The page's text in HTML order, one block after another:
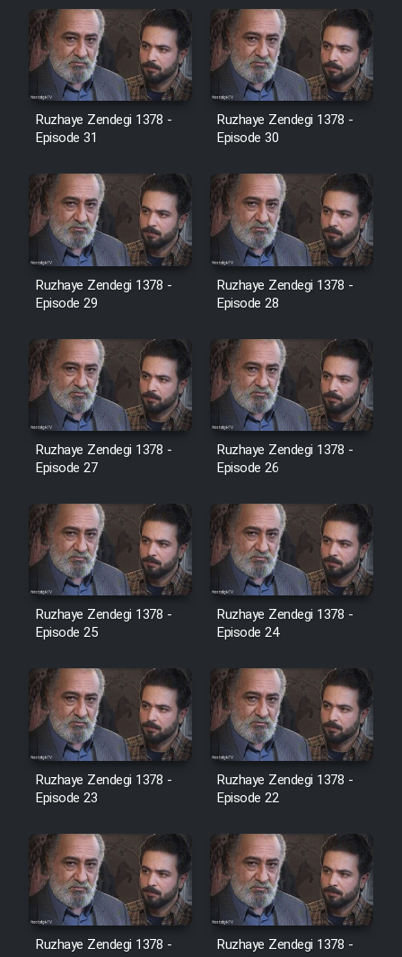
Film Tejarat
Film Entehaye Ghodrat
Cartoon Robin Hood - Dooble
Farsi (Ghabl Az Enghelab)
Serial Ayeneh 1364
Serial Bazam Madresam Dir
Serial Hojr ebn Oday 1381
Film Akharin Marhaleh
Film Atash Penhan
Animeishen Cinemaei Safar Be
Sarzamin Dur
Film Jangju Pirooz
Film Shab Rubah
Film Shah Khamush
Film Fil Dar Tariki
Film Farsh Bad
Film In Haft Nafar
Film Fani
Ruzhaye Zendegi 1378 -
Episode 31
Ruzhaye Zendegi 1378 -
Episode 30
Ruzhaye Zendegi 1378 -
Episode 29
Ruzhaye Zendegi 1378 -
Episode 28
Ruzhaye Zendegi 1378 -
Episode 27
Ruzhaye Zendegi 1378 -
Episode 26
Ruzhaye Zendegi 1378 -
Episode 25
Ruzhaye Zendegi 1378 -
Episode 24
Ruzhaye Zendegi 1378 -
Episode 23
Ruzhaye Zendegi 1378 -
Episode 22
Ruzhaye Zendegi 1378 -
Ruzhaye Zendegi 1378 -